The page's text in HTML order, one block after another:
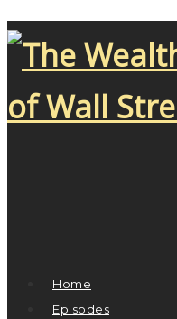
Home
Episodes